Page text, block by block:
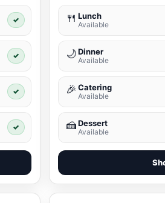
✓
✓
✓
✓
🍴 Lunch
Available
🌙 Dinner
Available
🎉 Catering
Available
🍰 Dessert
Available